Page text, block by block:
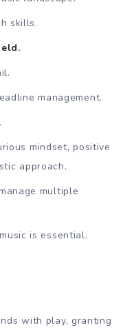
skills.
management.
mindset, positive
approach.
multiple
is essential.
with play, granting